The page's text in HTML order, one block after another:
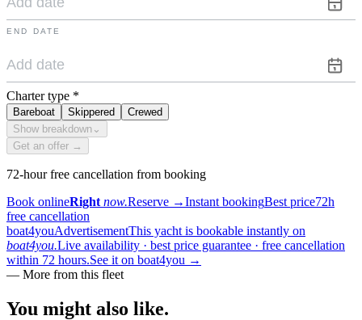
END DATE
Charter type *
Bareboat Skippered
Crewed
Show breakdown ⌄
Get an offer →
72-hour free cancellation from booking
Book onlineRight now.Reserve →Instant bookingBest price72h
free cancellation
boat4youAdvertisementThis yacht is bookable instantly on
boat4you.Live availability · best price guarantee · free cancellation
within 72 hours.See it on boat4you →
— More from this fleet
You might also like.